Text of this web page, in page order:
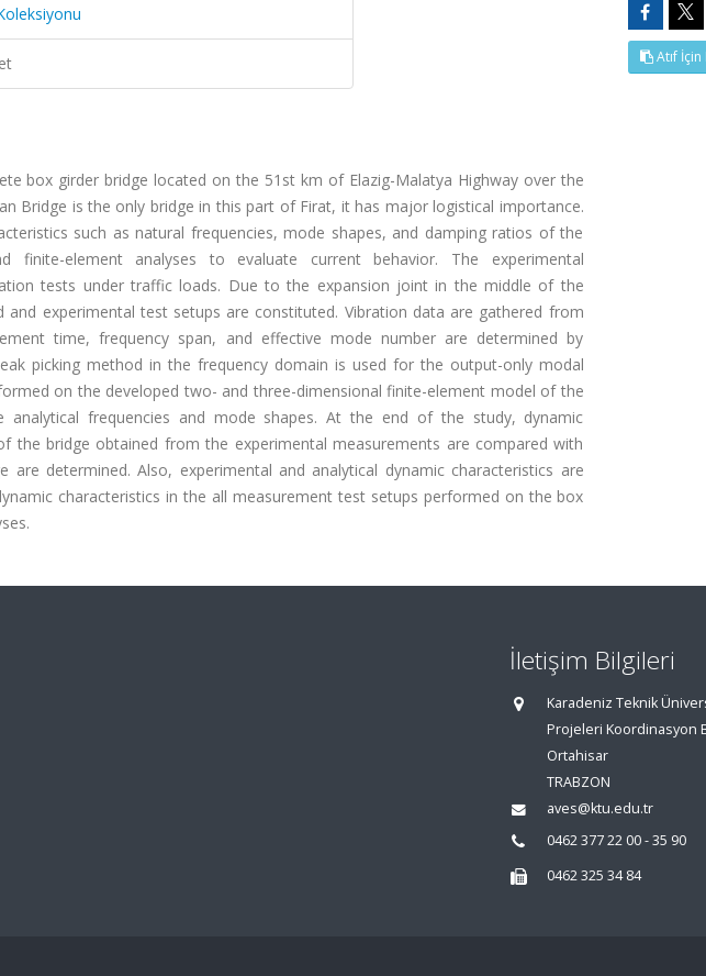
box girder bridge located on the 51st km of Elazig-Malatya Highway over the
Bridge is the only bridge in this part of Firat, it has major logistical importance.
such as natural frequencies, mode shapes, and damping ratios of the
finite-element analyses to evaluate current behavior. The experimental
tests under traffic loads. Due to the expansion joint in the middle of the
and experimental test setups are constituted. Vibration data are gathered from
time, frequency span, and effective mode number are determined by
picking method in the frequency domain is used for the output-only modal
on the developed two- and three-dimensional finite-element model of the
analytical frequencies and mode shapes. At the end of the study, dynamic
the bridge obtained from the experimental measurements are compared with
determined. Also, experimental and analytical dynamic characteristics are
characteristics in the all measurement test setups performed on the box
Atıf İçin
İletişim Bilgileri
Karadeniz Teknik
Projeleri Koordinasyon
Ortahisar
TRABZON
aves@ktu.edu.tr
0462 377 22 00 - 35 90
0462 325 34 84